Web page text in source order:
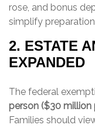
rose, and bonus
simplify
2. ESTATE
EXPANDED
The federal
person ($30 million
Families should